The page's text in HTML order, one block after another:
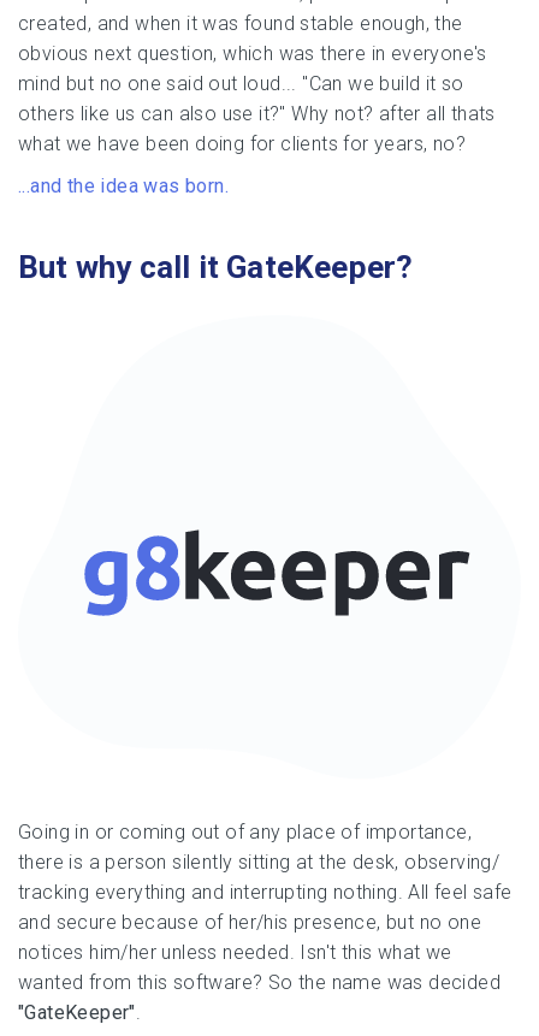
created, and when it was found stable enough, the
obvious next question, which was there in everyone's
mind but no one said out loud... "Can we build it so
others like us can also use it?" Why not? after all thats
what we have been doing for clients for years, no?
...and the idea was born.
But why call it GateKeeper?
Going in or coming out of any place of importance,
there is a person silently sitting at the desk, observing/
tracking everything and interrupting nothing. All feel safe
and secure because of her/his presence, but no one
notices him/her unless needed. Isn't this what we
wanted from this software? So the name was decided
"GateKeeper"